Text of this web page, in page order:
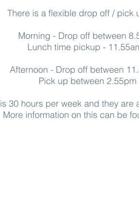
There is a flexible drop off / pick
Morning - Drop off between
Lunch time pickup -
Afternoon - Drop off between
Pick up between
30 hours per week and they
More information on this can be